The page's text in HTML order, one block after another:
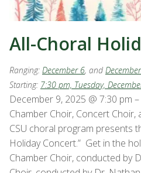
All-Choral
Ranging: December 6, and
Starting: 7:30 pm, Tuesday,
December 9, 2025 @ 7:30 pm
Chamber Choir, Concert
CSU choral program presents
Holiday Concert.” Get in the
Chamber Choir, conducted by